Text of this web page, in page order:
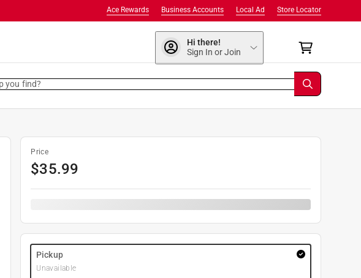
Store Locator
Local Ad
Business Accounts
Ace Rewards
Hi there!
Sign In or Join
you find?
Price
$35.99
Pickup
Unavailable